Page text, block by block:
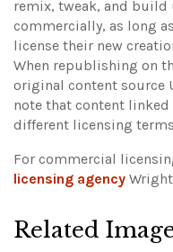
remix, tweak, and
commercially, as long
license their new
When republishing on
original content source
note that content
different licensing
For commercial
licensing agency
Related